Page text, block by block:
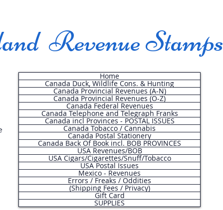
Revenue Stamps
Home
Canada Duck, Wildlife Cons. & Hunting
Canada Provincial Revenues (A-N)
Canada Provincial Revenues (O-Z)
Canada Federal Revenues
Canada Telephone and Telegraph Franks
Canada incl Provinces - POSTAL ISSUES
Canada Tobacco / Cannabis
Canada Postal Stationery
Canada Back Of Book incl. BOB PROVINCES
USA Revenues/BOB
USA Cigars/Cigarettes/Snuff/Tobacco
USA Postal Issues
Mexico - Revenues
Errors / Freaks / Oddities
(Shipping Fees / Privacy)
Gift Card
SUPPLIES